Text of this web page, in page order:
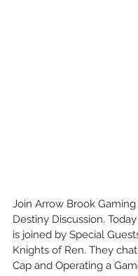
Join Arrow Brook
Destiny Discussion.
is joined by Special
Knights of Ren. They
Cap and Operating a